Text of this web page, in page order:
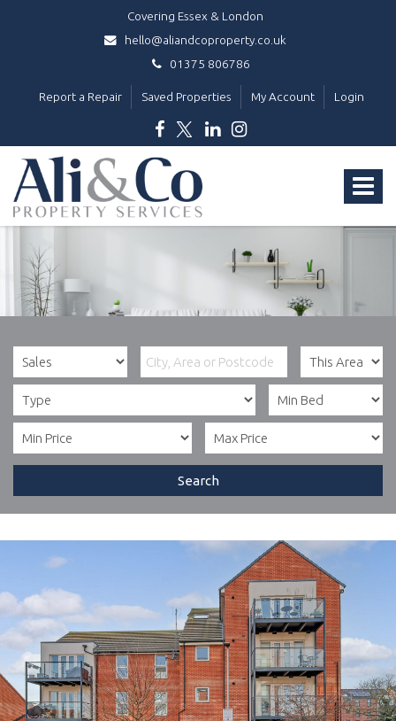
Covering Essex & London
hello@aliandcoproperty.co.uk
01375 806786
Report a Repair Saved Properties My Account Login
Toggle
Ali
&
Co
Property
Services
Search